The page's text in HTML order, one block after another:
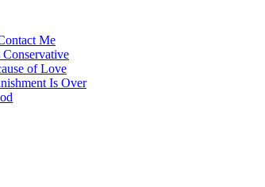
Me
Conservative
of Love
Is Over